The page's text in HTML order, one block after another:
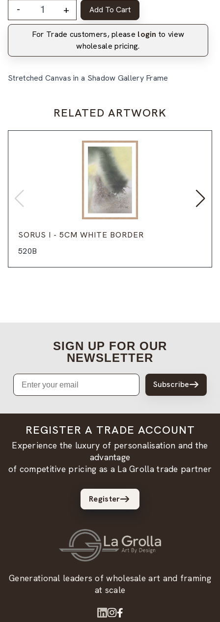
- + Add To Cart
For Trade customers, please login to view
wholesale pricing.
Stretched Canvas in a Shadow Gallery Frame
RELATED ARTWORK
SORUS I - 5CM WHITE BORDER
520B
SIGN UP FOR OUR
NEWSLETTER
Email
Subscribe
REGISTER A TRADE ACCOUNT
Experience the luxury of personalisation and the
advantage
of competitive pricing as a La Grolla trade partner
Register
Generational leaders of wholesale art and framing
at scale